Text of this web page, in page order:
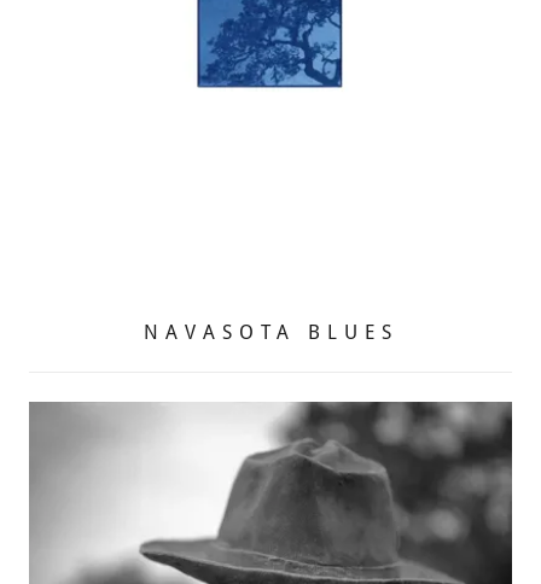
NAVASOTA BLUES